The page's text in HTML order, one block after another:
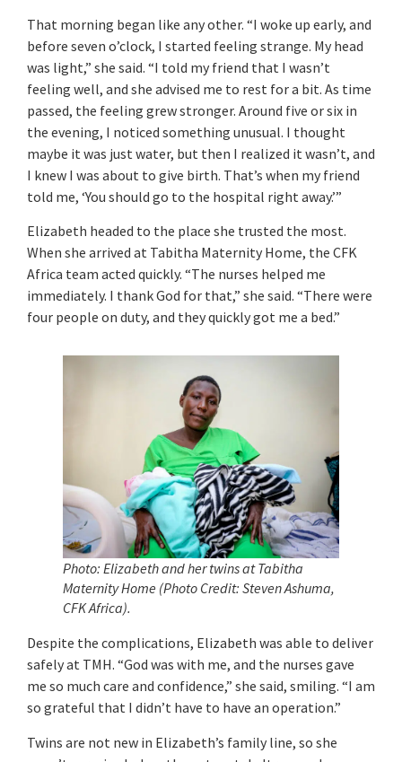
That morning began like any other. “I woke up early, and
before seven o’clock, I started feeling strange. My head
was light,” she said. “I told my friend that I wasn’t
feeling well, and she advised me to rest for a bit. As time
passed, the feeling grew stronger. Around five or six in
the evening, I noticed something unusual. I thought
maybe it was just water, but then I realized it wasn’t, and
I knew I was about to give birth. That’s when my friend
told me, ‘You should go to the hospital right away.’”
Elizabeth headed to the place she trusted the most.
When she arrived at Tabitha Maternity Home, the CFK
Africa team acted quickly. “The nurses helped me
immediately. I thank God for that,” she said. “There were
four people on duty, and they quickly got me a bed.”
Photo: Elizabeth and her twins at Tabitha
Maternity Home (Photo Credit: Steven Ashuma,
CFK Africa).
Despite the complications, Elizabeth was able to deliver
safely at TMH. “God was with me, and the nurses gave
me so much care and confidence,” she said, smiling. “I am
so grateful that I didn’t have to have an operation.”
Twins are not new in Elizabeth’s family line, so she